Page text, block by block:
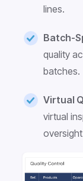
lines.
Batch-
quality
batches.
Virtual
virtual